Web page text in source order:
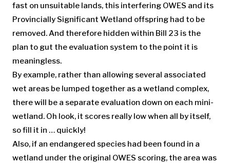
fast on unsuitable lands, this interfering OWES and its
Provincially Significant Wetland offspring had to be
removed. And therefore hidden within Bill 23 is the
plan to gut the evaluation system to the point it is
meaningless.
By example, rather than allowing several associated
wet areas be lumped together as a wetland complex,
there will be a separate evaluation down on each mini-
wetland. Oh look, it scores really low when all by itself,
so fill it in … quickly!
Also, if an endangered species had been found in a
wetland under the original OWES scoring, the area was